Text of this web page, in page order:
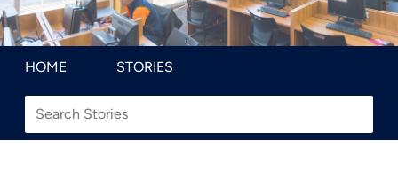
HOME STORIES